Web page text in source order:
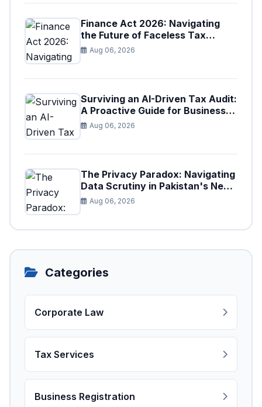
Finance Act 2026: Navigating
the Future of Faceless Tax
Provisions in Pakistan
Aug 06, 2026
Surviving an AI-Driven Tax Audit:
A Proactive Guide for Businesses
in Pakistan (Tax Year 2026)
Aug 06, 2026
The Privacy Paradox: Navigating
Data Scrutiny in Pakistan's New
Digital Tax Ecosystem
Aug 06, 2026
Categories
Corporate Law
Tax Services
Business Registration